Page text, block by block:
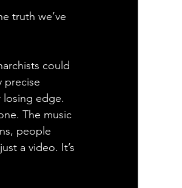
truth we’ve
could
precise
edge.
The music
people
a video. It’s